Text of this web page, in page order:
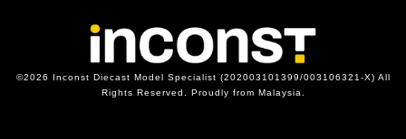
©2026 Inconst Diecast Model Specialist (202003101399/003106321-X) All
Rights Reserved. Proudly from Malaysia.